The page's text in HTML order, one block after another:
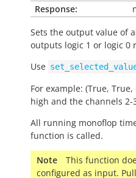
Response:
Sets the output value of
outputs logic 1 or logic 0
Use
For example: (True,
high and the channels 2-
All running monoflop
function is called.
Note
This function
configured as input.